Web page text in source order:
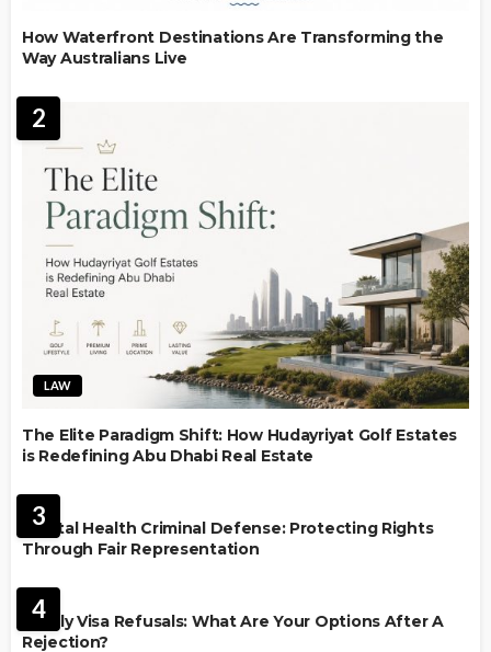
How Waterfront Destinations Are Transforming the
Way Australians Live
2
LAW
The Elite Paradigm Shift: How Hudayriyat Golf Estates
is Redefining Abu Dhabi Real Estate
3
Mental Health Criminal Defense: Protecting Rights
Through Fair Representation
4
Family Visa Refusals: What Are Your Options After A
Rejection?